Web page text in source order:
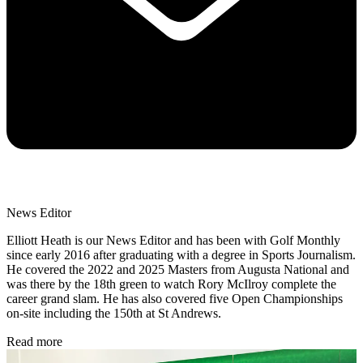
News Editor
Elliott Heath is our News Editor and has been with Golf Monthly
since early 2016 after graduating with a degree in Sports Journalism.
He covered the 2022 and 2025 Masters from Augusta National and
was there by the 18th green to watch Rory McIlroy complete the
career grand slam. He has also covered five Open Championships
on-site including the 150th at St Andrews.
Read more